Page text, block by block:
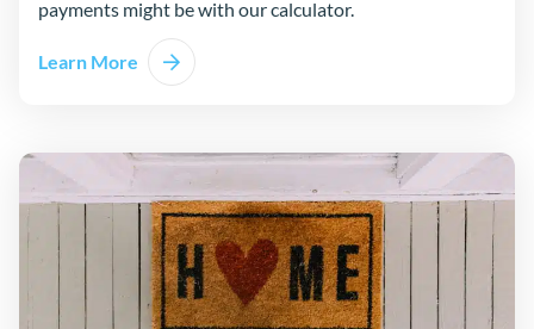
payments might be with our calculator.
Learn More